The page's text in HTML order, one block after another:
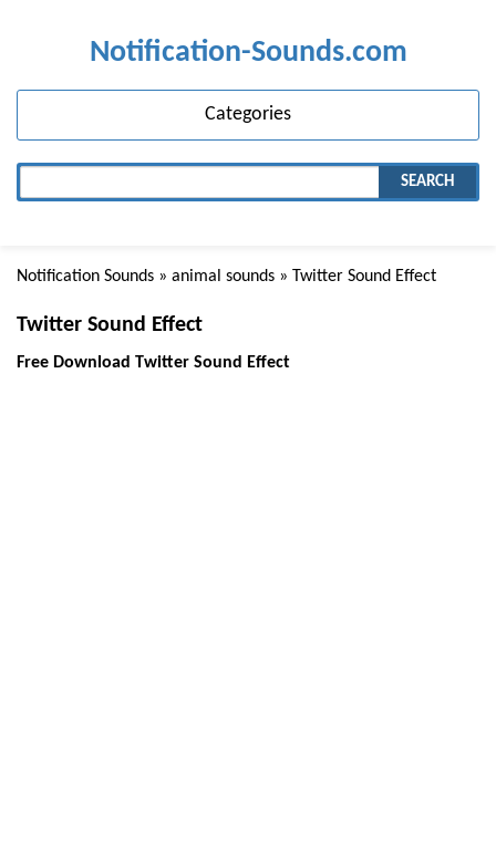
Notification-Sounds.com
Categories
SEARCH
Notification Sounds » animal sounds » Twitter Sound Effect
Twitter Sound Effect
Free Download Twitter Sound Effect